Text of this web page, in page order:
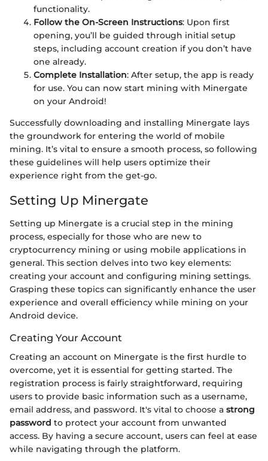
functionality.
Follow the On-Screen Instructions: Upon first
opening, you’ll be guided through initial setup
steps, including account creation if you don’t have
one already.
Complete Installation: After setup, the app is ready
for use. You can now start mining with Minergate
on your Android!
Successfully downloading and installing Minergate lays
the groundwork for entering the world of mobile
mining. It’s vital to ensure a smooth process, so following
these guidelines will help users optimize their
experience right from the get-go.
Setting Up Minergate
Setting up Minergate is a crucial step in the mining
process, especially for those who are new to
cryptocurrency mining or using mobile applications in
general. This section delves into two key elements:
creating your account and configuring mining settings.
Grasping these topics can significantly enhance the user
experience and overall efficiency while mining on your
Android device.
Creating Your Account
Creating an account on Minergate is the first hurdle to
overcome, yet it is essential for getting started. The
registration process is fairly straightforward, requiring
users to provide basic information such as a username,
email address, and password. It's vital to choose a strong
password to protect your account from unwanted
access. By having a secure account, users can feel at ease
while navigating through the platform.